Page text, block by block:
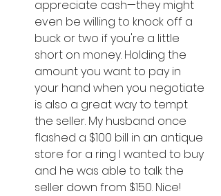
appreciate cash—they might
even be willing to knock off a
buck or two if you're a little
short on money. Holding the
amount you want to pay in
your hand when you negotiate
is also a great way to tempt
the seller. My husband once
flashed a $100 bill in an antique
store for a ring I wanted to buy
and he was able to talk the
seller down from $150. Nice!